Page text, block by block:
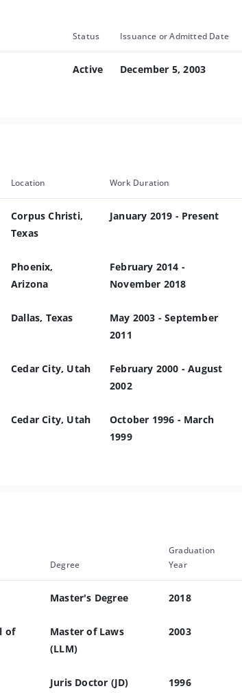
Status Issuance or Admitted Date
Active December 5, 2003
Location Work Duration
Corpus Christi,
Texas
January 2019 - Present
Phoenix,
Arizona
February 2014 -
November 2018
Dallas, Texas
May 2003 - September
2011
Cedar City, Utah
February 2000 - August
2002
Cedar City, Utah
October 1996 - March
1999
Degree
Graduation
Year
Master's Degree 2018
of
Master of Laws
(LLM)
2003
Juris Doctor (JD) 1996